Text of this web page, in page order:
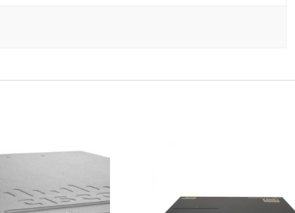
Rkmnts